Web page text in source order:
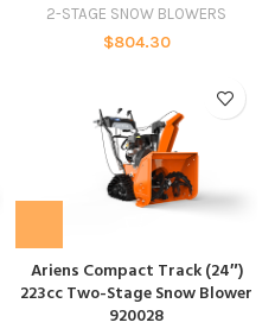
2-STAGE SNOW BLOWERS
$804.30
Ariens Compact Track (24″)
223cc Two-Stage Snow Blower
920028